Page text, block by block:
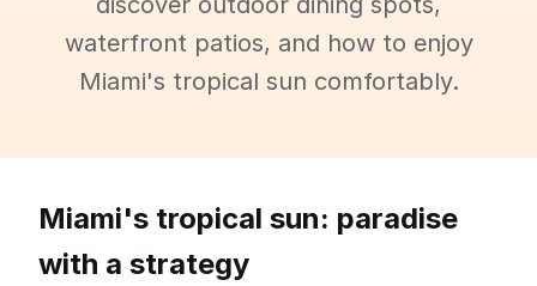
waterfront patios, and how to enjoy
Miami's tropical sun comfortably.
Miami's tropical sun: paradise
with a strategy